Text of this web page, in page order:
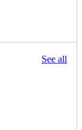
See all